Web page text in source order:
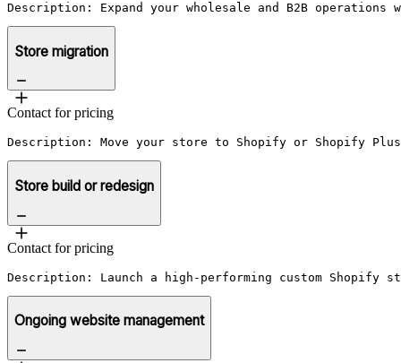
Description: Expand your wholesale and B2B
Store migration
Contact for pricing
Description: Move your store to Shopify or Shopify
Store build or redesign
Contact for pricing
Description: Launch a high-performing custom Shopify
Ongoing website management